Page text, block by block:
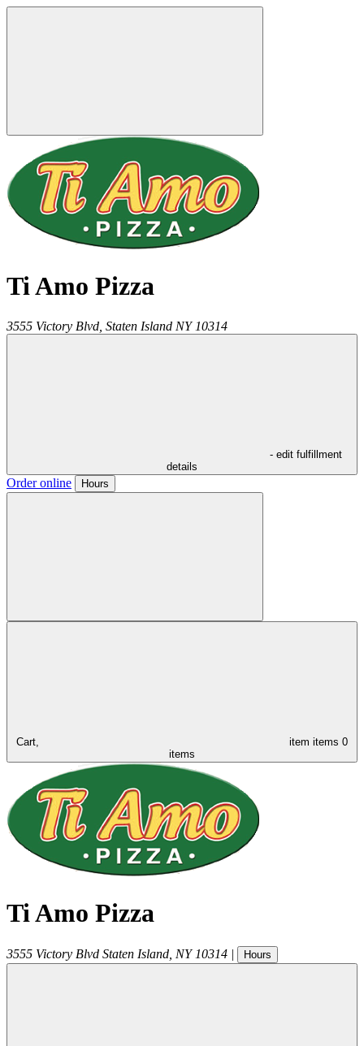
Ti Amo Pizza
3555 Victory Blvd, Staten Island NY 10314
- edit fulfillment
details
Order online Hours
Cart, item items 0
items
Ti Amo Pizza
3555 Victory Blvd Staten Island NY 10314 | Hours